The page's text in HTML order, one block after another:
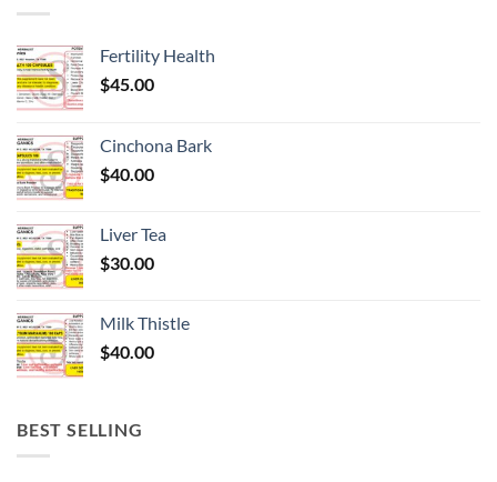
Fertility Health
$45.00
Cinchona Bark
$40.00
Liver Tea
$30.00
Milk Thistle
$40.00
BEST SELLING